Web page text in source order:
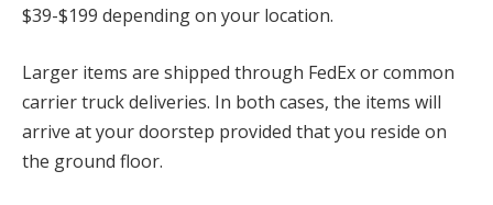
$39-$199 depending on your location.
Larger items are shipped through FedEx or common
carrier truck deliveries. In both cases, the items will
arrive at your doorstep provided that you reside on
the ground floor.